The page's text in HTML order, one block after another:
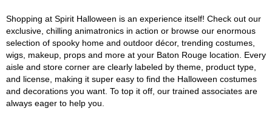
Shopping at Spirit Halloween is an experience itself! Check out our
exclusive, chilling animatronics in action or browse our enormous
selection of spooky home and outdoor décor, trending costumes,
wigs, makeup, props and more at your Baton Rouge location. Every
aisle and store corner are clearly labeled by theme, product type,
and license, making it super easy to find the Halloween costumes
and decorations you want. To top it off, our trained associates are
always eager to help you.